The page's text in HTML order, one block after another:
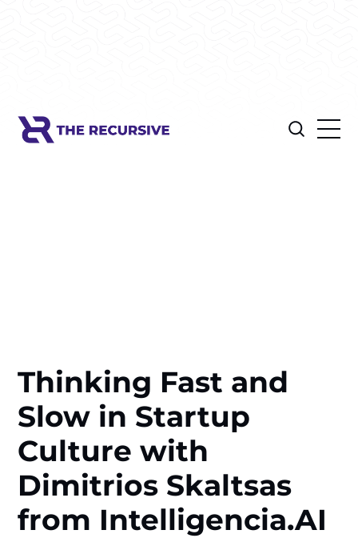
Thinking Fast and
Slow in Startup
Culture with
Dimitrios Skaltsas
from Intelligencia.AI